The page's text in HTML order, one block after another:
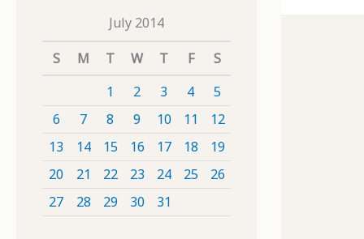
July 2014
S
M T W T F
S
1
2 3 4
5
6
7 8 9 10 11
12
13
14 15 16 17 18
19
20
21 22 23 24 25
26
27
28 29 30 31